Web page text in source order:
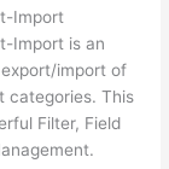
Import
Import is an
import of
categories. This
Filter, Field